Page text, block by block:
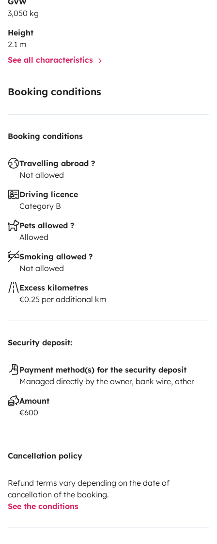
inflator) · Window sun shades
3,050 kg
Height
2.1 m
See all characteristics
Booking conditions
Booking conditions
Travelling abroad ?
Not allowed
Driving licence
Category B
Pets allowed ?
Allowed
Smoking allowed ?
Not allowed
Excess kilometres
€0.25 per additional km
Security deposit:
Payment method(s) for the security deposit
Managed directly by the owner, bank wire, other
Amount
€600
Cancellation policy
Refund terms vary depending on the date of
cancellation of the booking.
See the conditions